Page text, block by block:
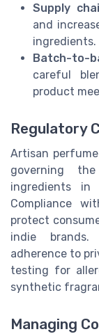
Supply
and
ingredients.
Batch-to-
careful
product
Regulatory
Artisan
governing
ingredients in
Compliance
protect
indie brands.
adherence to
testing for
synthetic
Managing